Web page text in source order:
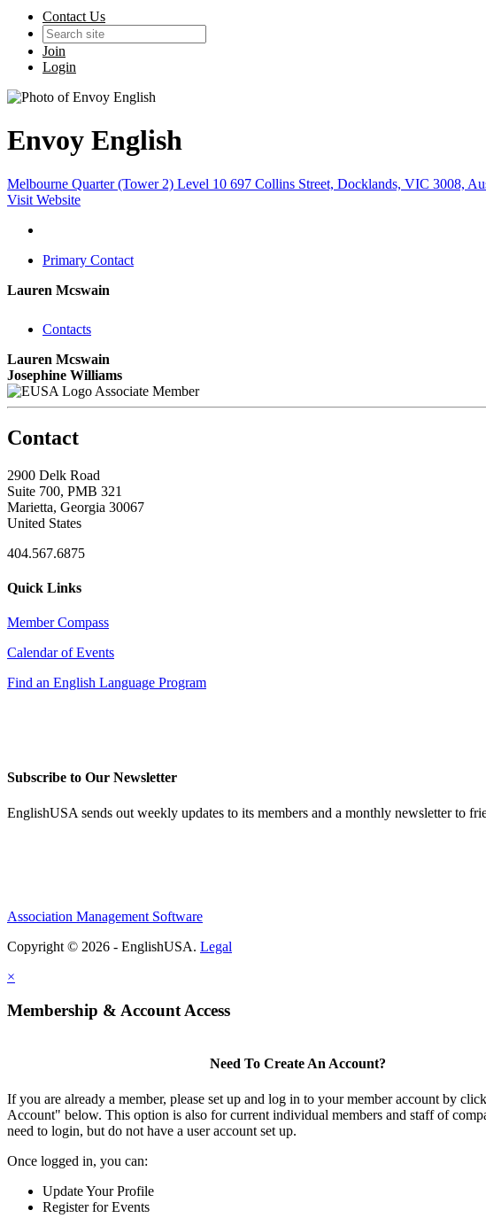
Contact Us
Join
Login
Envoy English
Melbourne Quarter (Tower 2) Level 10 697 Collins Street, Docklands, VIC 3008,
Visit Website
Primary Contact
Lauren Mcswain
Contacts
Lauren Mcswain
Josephine Williams
Associate Member
Contact
2900 Delk Road
Suite 700, PMB 321
Marietta, Georgia 30067
United States
404.567.6875
Quick Links
Member Compass
Calendar of Events
Find an English Language Program
Subscribe to Our Newsletter
EnglishUSA sends out weekly updates to its members and a monthly newsletter to
Association Management Software
Copyright © 2026 - EnglishUSA. Legal
×
Membership & Account Access
Need To Create An Account?
If you are already a member, please set up and log in to your member account by
Account" below. This option is also for current individual members and staff of
need to login, but do not have a user account set up.
Once logged in, you can:
Update Your Profile
Register for Events